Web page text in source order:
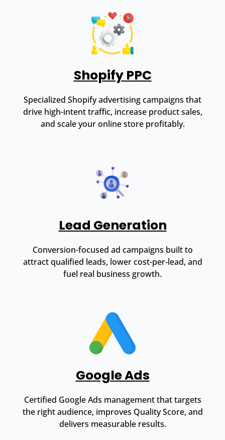
Shopify PPC
Specialized Shopify advertising campaigns that
drive high-intent traffic, increase product sales,
and scale your online store profitably.
Lead Generation
Conversion-focused ad campaigns built to
attract qualified leads, lower cost-per-lead, and
fuel real business growth.
Google Ads
Certified Google Ads management that targets
the right audience, improves Quality Score, and
delivers measurable results.